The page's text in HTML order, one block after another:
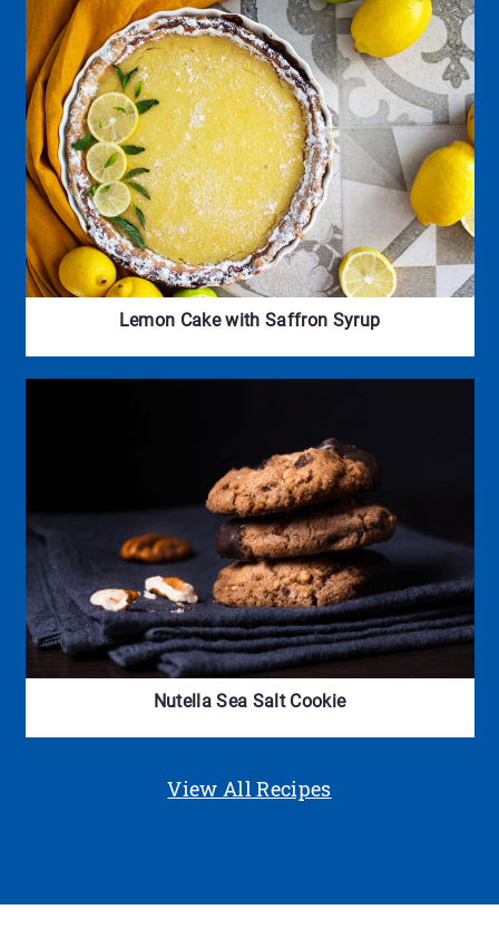
Lemon Cake with Saffron Syrup
Nutella Sea Salt Cookie
View All Recipes